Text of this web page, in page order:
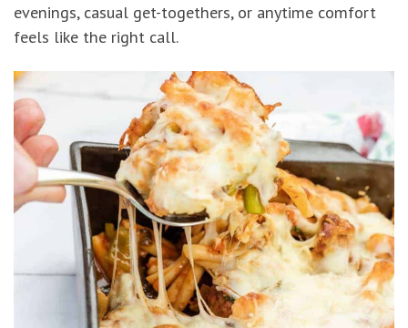
evenings, casual get-togethers, or anytime comfort
feels like the right call.